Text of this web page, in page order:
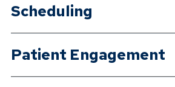
Scheduling
Patient Engagement